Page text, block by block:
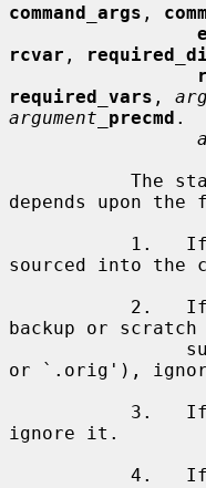
command_args ,
rcvar ,
required_vars ,
argument_ precmd .
depends upon the
1.
sourced into the
2.
backup or
or `.orig'),
3.
ignore it.